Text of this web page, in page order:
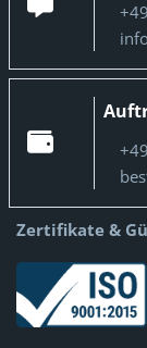
Zertifikate &